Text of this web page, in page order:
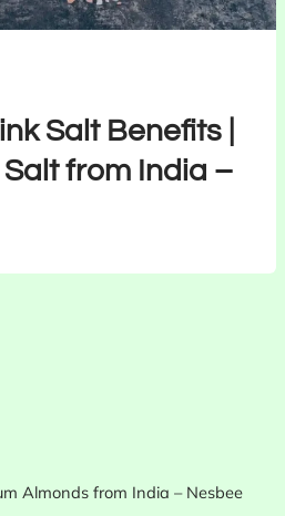
Salt Benefits |
from India –
Almonds from India – Nesbee